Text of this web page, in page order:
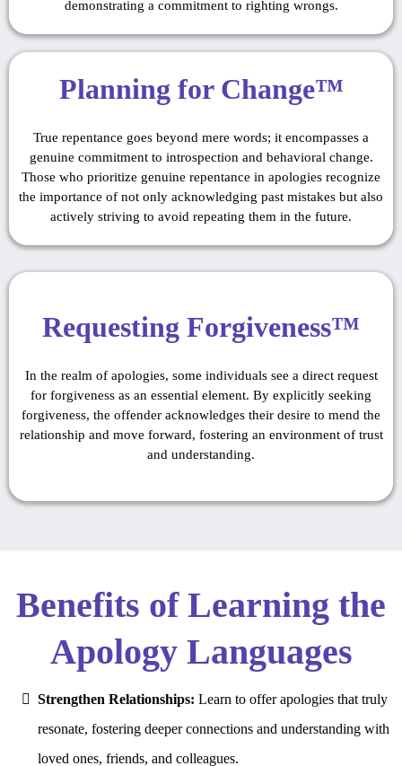
demonstrating a commitment to righting wrongs.
Planning for Change™
True repentance goes beyond mere words; it encompasses a
genuine commitment to introspection and behavioral change.
Those who prioritize genuine repentance in apologies recognize
the importance of not only acknowledging past mistakes but also
actively striving to avoid repeating them in the future.
Requesting Forgiveness™
In the realm of apologies, some individuals see a direct request
for forgiveness as an essential element. By explicitly seeking
forgiveness, the offender acknowledges their desire to mend the
relationship and move forward, fostering an environment of trust
and understanding.
Benefits of Learning the
Apology Languages
Strengthen Relationships: Learn to offer apologies that truly
resonate, fostering deeper connections and understanding with
loved ones, friends, and colleagues.